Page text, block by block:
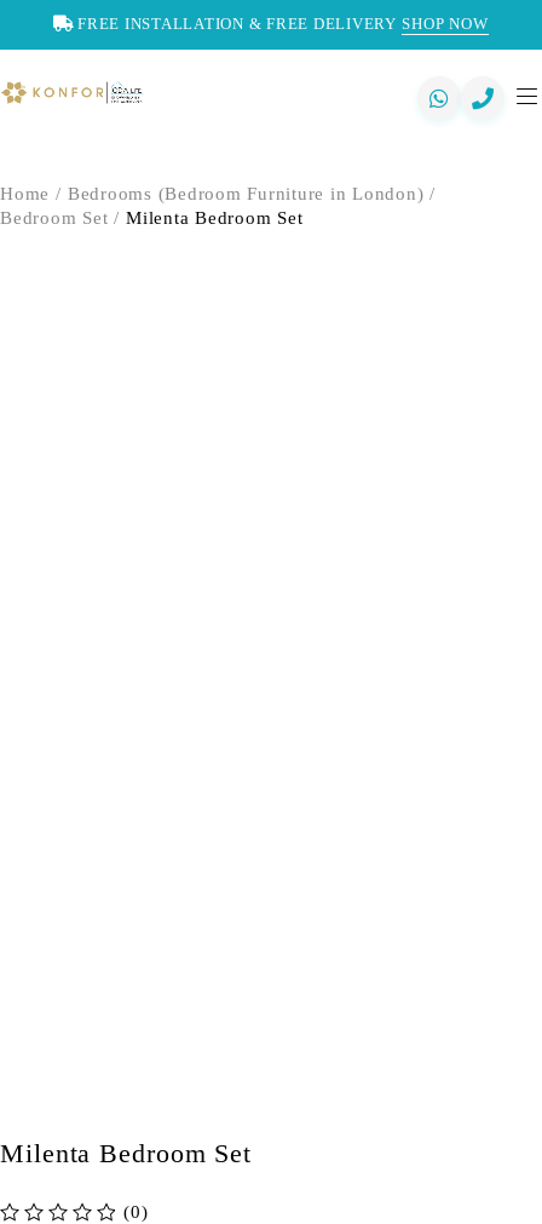
FREE INSTALLATION & FREE DELIVERY SHOP NOW
Home / Bedrooms (Bedroom Furniture in London) /
Bedroom Set / Milenta Bedroom Set
Milenta Bedroom Set
(0)